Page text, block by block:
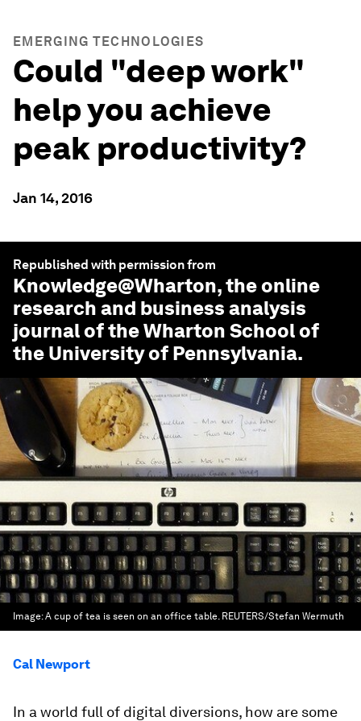
EMERGING TECHNOLOGIES
Could "deep work"
help you achieve
peak productivity?
Jan 14, 2016
Republished with permission from
Knowledge@Wharton, the online
research and business analysis
journal of the Wharton School of
the University of Pennsylvania.
Image:A cup of tea is seen on an office table. REUTERS/Stefan Wermuth
Cal Newport
In a world full of digital diversions, how are some